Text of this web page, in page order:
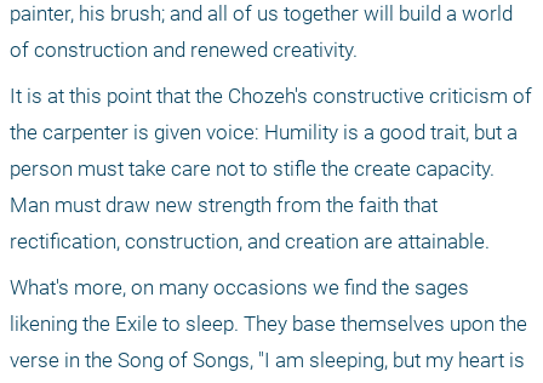
painter, his brush; and all of us together will build a world
of construction and renewed creativity.
It is at this point that the Chozeh's constructive criticism of
the carpenter is given voice: Humility is a good trait, but a
person must take care not to stifle the create capacity.
Man must draw new strength from the faith that
rectification, construction, and creation are attainable.
What's more, on many occasions we find the sages
likening the Exile to sleep. They base themselves upon the
verse in the Song of Songs, "I am sleeping, but my heart is